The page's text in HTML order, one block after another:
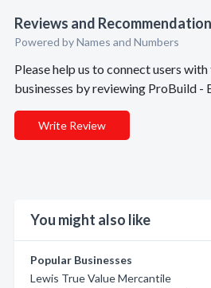
Reviews and
Powered by Names and Numbers
Please help us to connect users
businesses by reviewing ProBuild -
Write Review
You might also like
Popular Businesses
Lewis True Value Mercantile